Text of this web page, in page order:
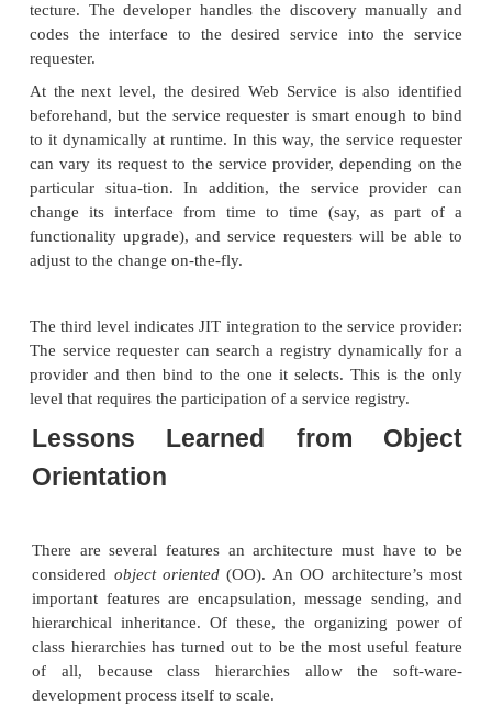
Services protocols that everyone agrees upon?
The fact of the matter is, there needs to be a way
the SOA so that we can build it piece by piece,
the underlying protocols are still maturing.
flexibility is built into the SOA, because although
really nice for Web Services to support discovery,
invocation at runtime, these features are actually
in order to use Web Services.
In fact, the SOA provides for a hierarchy of
options, as shown in Figure 14.3.